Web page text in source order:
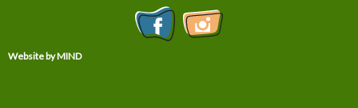
Website by MIND